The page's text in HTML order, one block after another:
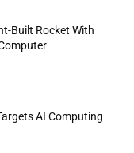
Built Rocket With
AI Computing